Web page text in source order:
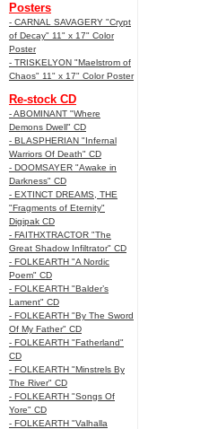
Posters
- CARNAL SAVAGERY "Crypt
of Decay" 11" x 17" Color
Poster
- TRISKELYON "Maelstrom of
Chaos" 11" x 17" Color Poster
Re-stock CD
- ABOMINANT "Where
Demons Dwell" CD
- BLASPHERIAN "Infernal
Warriors Of Death" CD
- DOOMSAYER "Awake in
Darkness" CD
- EXTINCT DREAMS, THE
"Fragments of Eternity"
Digipak CD
- FAITHXTRACTOR "The
Great Shadow Infiltrator" CD
- FOLKEARTH "A Nordic
Poem" CD
- FOLKEARTH "Balder’s
Lament" CD
- FOLKEARTH "By The Sword
Of My Father" CD
- FOLKEARTH "Fatherland"
CD
- FOLKEARTH "Minstrels By
The River" CD
- FOLKEARTH "Songs Of
Yore" CD
- FOLKEARTH "Valhalla